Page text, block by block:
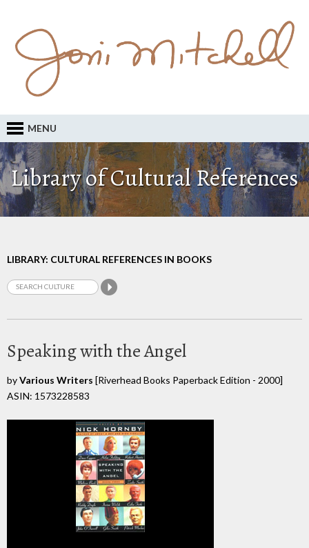
MENU
Library of Cultural References
LIBRARY: CULTURAL REFERENCES IN BOOKS
Speaking with the Angel
byVarious Writers [Riverhead Books Paperback Edition - 2000]
ASIN: 1573228583